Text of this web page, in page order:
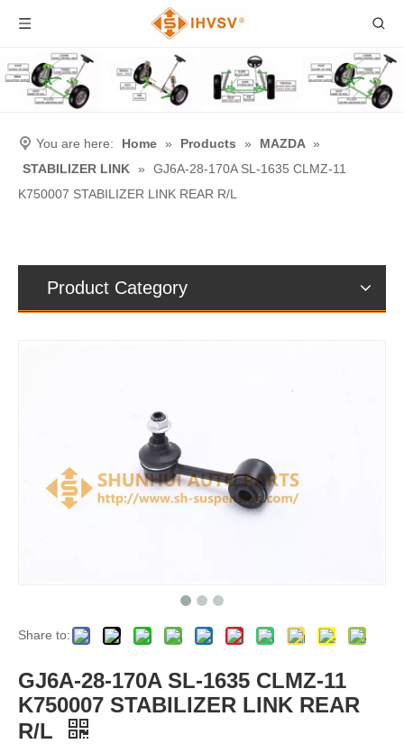
You are here: Home » Products » MAZDA »
STABILIZER LINK »
GJ6A-28-170A SL-1635 CLMZ-11
K750007 STABILIZER LINK REAR R/L
Product Category
Share to:
GJ6A-28-170A SL-1635 CLMZ-11
K750007 STABILIZER LINK REAR
R/L